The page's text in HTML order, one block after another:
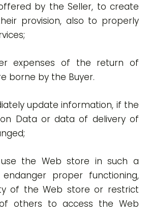
by the Seller, to create
provision, also to properly
expenses of the return of
borne by the Buyer.
update information, if the
Data or data of delivery of
the Web store in such a
proper functioning,
of the Web store or restrict
others to access the Web